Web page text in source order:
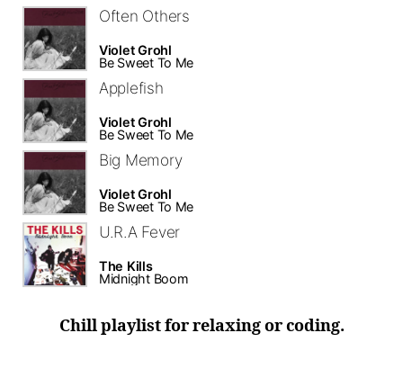
Often Others
Violet Grohl
Be Sweet To Me
Applefish
Violet Grohl
Be Sweet To Me
Big Memory
Violet Grohl
Be Sweet To Me
U.R.A Fever
The Kills
Midnight Boom
Chill playlist for relaxing or coding.